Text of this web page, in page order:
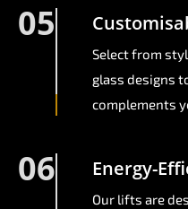
05
Select from
glass designs
complements
06 Energy-
Our lifts are